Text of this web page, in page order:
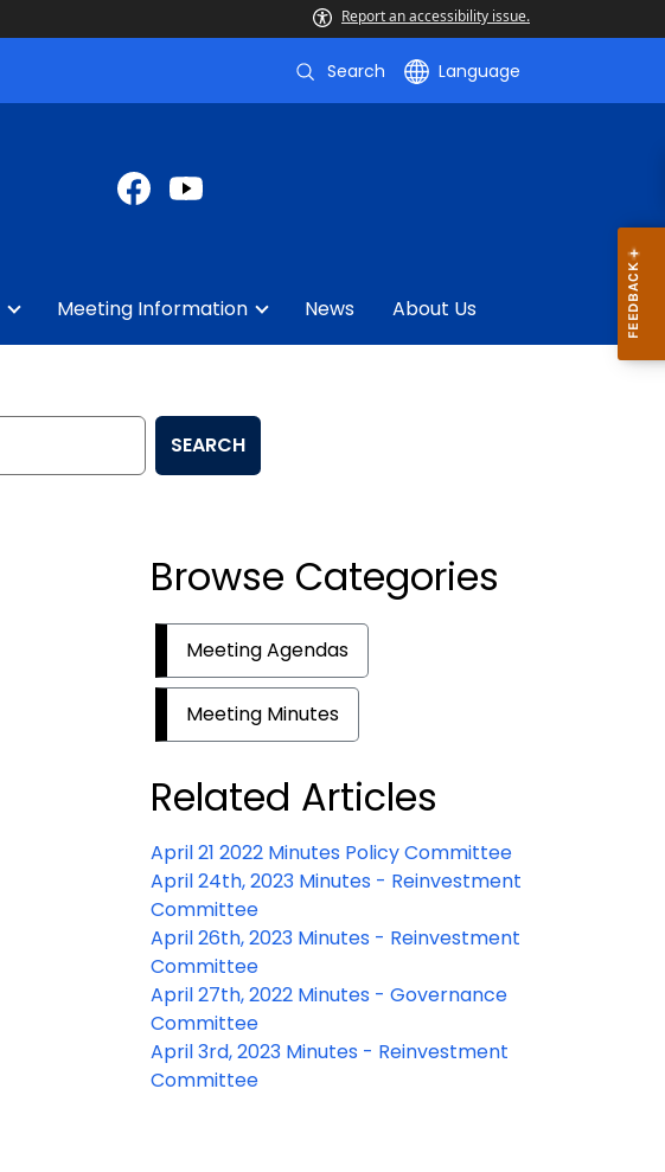
Report an accessibility issue.
Search Language
Meeting Information News About Us
SEARCH
Browse Categories
Meeting Agendas
Meeting Minutes
Related Articles
April 21 2022 Minutes Policy Committee
April 24th, 2023 Minutes - Reinvestment
Committee
April 26th, 2023 Minutes - Reinvestment
Committee
April 27th, 2022 Minutes - Governance
Committee
April 3rd, 2023 Minutes - Reinvestment
Committee